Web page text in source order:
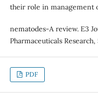
their role in management
nematodes-A review. E3
Pharmaceuticals
PDF